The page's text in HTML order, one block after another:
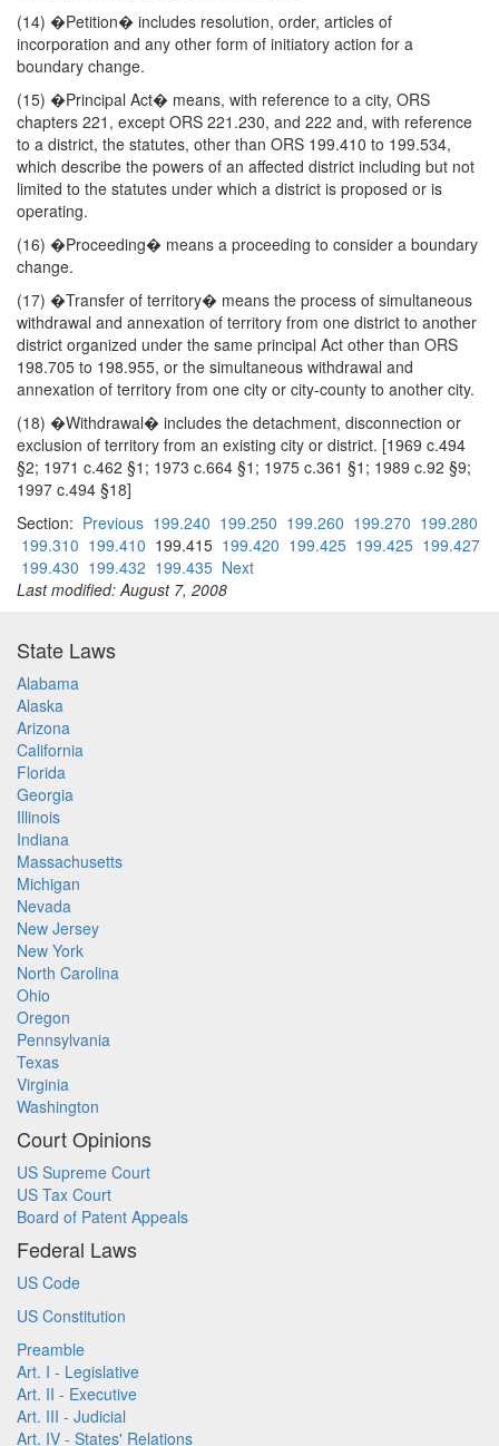
(14) �Petition� includes resolution, order, articles of
incorporation and any other form of initiatory action for a
boundary change.
(15) �Principal Act� means, with reference to a city, ORS
chapters 221, except ORS 221.230, and 222 and, with reference
to a district, the statutes, other than ORS 199.410 to 199.534,
which describe the powers of an affected district including but not
limited to the statutes under which a district is proposed or is
operating.
(16) �Proceeding� means a proceeding to consider a boundary
change.
(17) �Transfer of territory� means the process of simultaneous
withdrawal and annexation of territory from one district to another
district organized under the same principal Act other than ORS
198.705 to 198.955, or the simultaneous withdrawal and
annexation of territory from one city or city-county to another city.
(18) �Withdrawal� includes the detachment, disconnection or
exclusion of territory from an existing city or district. [1969 c.494
§2; 1971 c.462 §1; 1973 c.664 §1; 1975 c.361 §1; 1989 c.92 §9;
1997 c.494 §18]
Section: Previous 199.240 199.250 199.260 199.270 199.280
199.310 199.410 199.415 199.420 199.425 199.425 199.427
199.430 199.432 199.435 Next
Last modified: August 7, 2008
State Laws
Alabama
Alaska
Arizona
California
Florida
Georgia
Illinois
Indiana
Massachusetts
Michigan
Nevada
New Jersey
New York
North Carolina
Ohio
Oregon
Pennsylvania
Texas
Virginia
Washington
Court Opinions
US Supreme Court
US Tax Court
Board of Patent Appeals
Federal Laws
US Code
US Constitution
Preamble
Art. I - Legislative
Art. II - Executive
Art. III - Judicial
Art. IV - States' Relations